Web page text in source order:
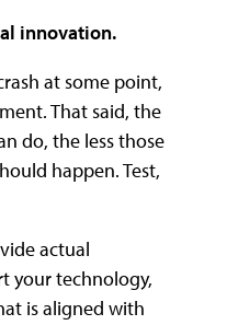
innovation.
at some point,
That said, the
do, the less those
happen. Test,
actual
your technology,
is aligned with